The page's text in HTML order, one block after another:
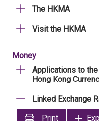
The HKMA
Visit the HKMA
Money
Applications to
Hong Kong
Linked Exchange
Print